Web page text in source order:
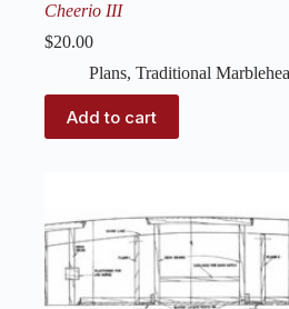
Cheerio III
$20.00
Plans, Traditional
Add to cart